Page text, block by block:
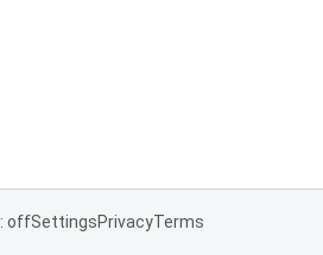
offSettingsPrivacyTerms